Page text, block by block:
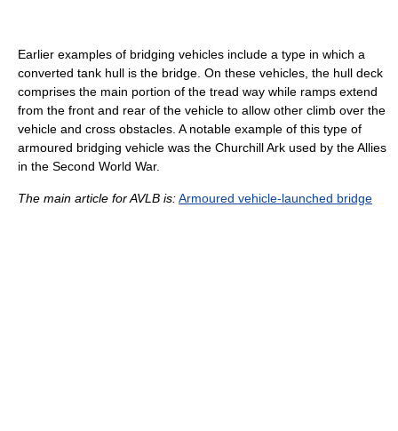
Earlier examples of bridging vehicles include a type in which a
converted tank hull is the bridge. On these vehicles, the hull deck
comprises the main portion of the tread way while ramps extend
from the front and rear of the vehicle to allow other climb over the
vehicle and cross obstacles. A notable example of this type of
armoured bridging vehicle was the Churchill Ark used by the Allies
in the Second World War.
The main article for AVLB is:Armoured vehicle-launched bridge